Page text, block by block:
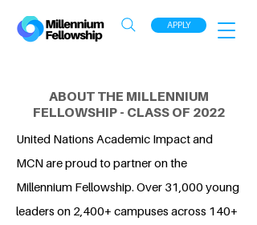
APPLY
ABOUT THE MILLENNIUM
FELLOWSHIP - CLASS OF 2022
United Nations Academic Impact and
MCN are proud to partner on the
Millennium Fellowship. Over 31,000 young
leaders on 2,400+ campuses across 140+